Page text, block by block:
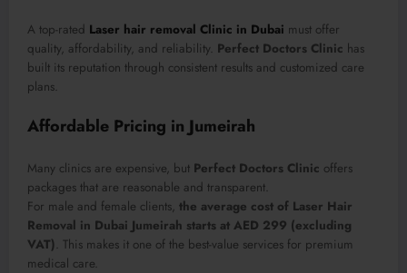
A top-rated Laser hair removal Clinic in Dubai must offer
quality, affordability, and reliability. Perfect Doctors Clinic has
built its reputation through consistent results and customized care
plans.
Affordable Pricing in Jumeirah
Many clinics are expensive, but Perfect Doctors Clinic offers
packages that are reasonable and transparent.
For male and female clients, the average cost of Laser Hair
Removal in Dubai Jumeirah starts at AED 299 (excluding
VAT)
. This makes it one of the best-value services for premium
medical care.